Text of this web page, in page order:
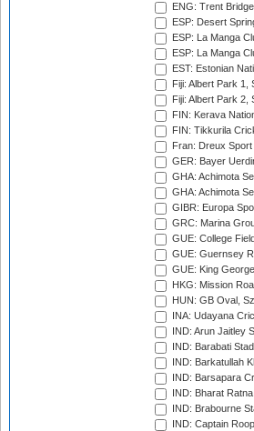
ENG: Trent
ESP: Desert
ESP: La Manga
ESP: La Manga
EST: Estonian
Fiji: Albert Park 1,
Fiji: Albert Park 2,
FIN: Kerava
FIN: Tikkurila
Fran: Dreux
GER: Bayer
GHA: Achimota
GHA: Achimota
GIBR: Europa
GRC: Marina
GUE: College
GUE: Guernsey
GUE: King
HKG: Mission
HUN: GB Oval,
INA: Udayana
IND: Arun Jaitley
IND: Barabati
IND: Barkatullah
IND: Barsapara
IND: Bharat
IND: Brabourne
IND: Captain